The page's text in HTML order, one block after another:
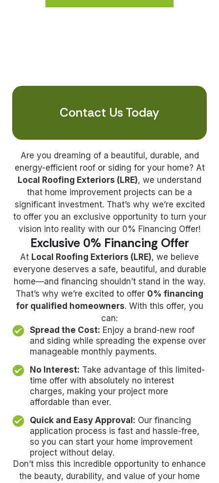
Are you dreaming of a beautiful, durable, and
energy-efficient roof or siding for your home? At
Local Roofing Exteriors (LRE), we understand
that home improvement projects can be a
significant investment. That’s why we’re excited
to offer you an exclusive opportunity to turn your
vision into reality with our 0% Financing Offer!
Exclusive 0% Financing Offer
At Local Roofing Exteriors (LRE), we believe
everyone deserves a safe, beautiful, and durable
home—and financing shouldn’t stand in the way.
That’s why we’re excited to offer 0% financing
for qualified homeowners. With this offer, you
can:
Spread the Cost: Enjoy a brand-new roof
and siding while spreading the expense over
manageable monthly payments.
No Interest: Take advantage of this limited-
time offer with absolutely no interest
charges, making your project more
affordable than ever.
Quick and Easy Approval: Our financing
application process is fast and hassle-free,
so you can start your home improvement
project without delay.
Don’t miss this incredible opportunity to enhance
the beauty, durability, and value of your home
Contact Us Today